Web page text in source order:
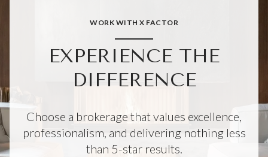
WORK WITH X FACTOR
EXPERIENCE THE
DIFFERENCE
Choose a brokerage that values excellence,
professionalism, and delivering nothing less
than 5-star results.